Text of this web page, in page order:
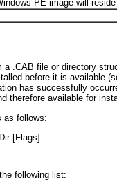
PE image will
.CAB file or directory
before it is available
has successfully
therefore available for
as follows:
[Flags]
following list: